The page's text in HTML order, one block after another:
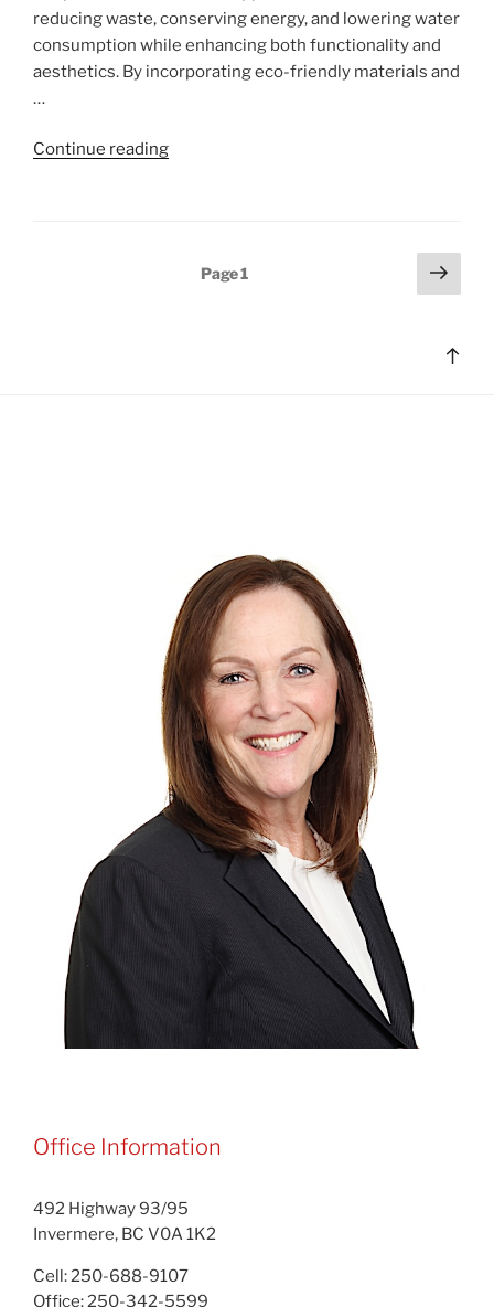
reducing waste, conserving energy, and lowering water
consumption while enhancing both functionality and
aesthetics. By incorporating eco-friendly materials and
…
Continue reading"Eco-
Page1
Next
page
Office Information
492 Highway 93/95
Invermere, BC V0A 1K2
Cell: 250-688-9107
Office: 250-342-5599